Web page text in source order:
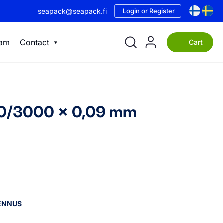
seapack@seapack.fi Login or Register
Contact Cart
3000 x 0,09 mm